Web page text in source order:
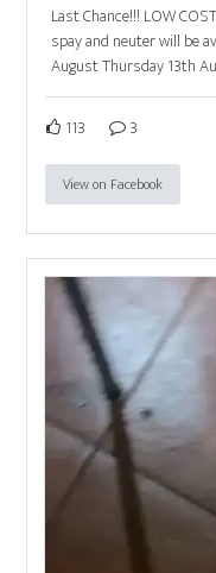
Last Chance!!! LOW
spay and neuter will be
August Thursday 13th
113 3
View on Facebook